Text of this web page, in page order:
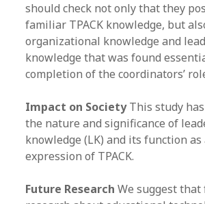
should check not only that they
familiar TPACK knowledge, but
organizational knowledge and
knowledge that was found
completion of the coordinators’
Impact on SocietyThis study
the nature and significance of
knowledge (LK) and its function
expression of TPACK.
Future Research We suggest